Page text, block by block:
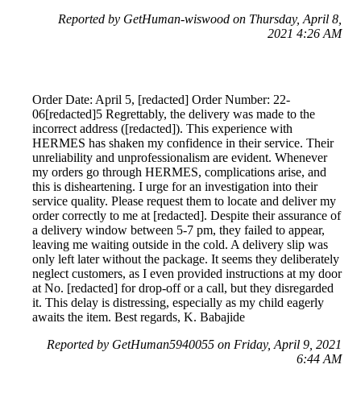
Reported by GetHuman-wiswood on Thursday, April 8,
2021 4:26 AM
Order Date: April 5, [redacted] Order Number: 22-
06[redacted]5 Regrettably, the delivery was made to the
incorrect address ([redacted]). This experience with
HERMES has shaken my confidence in their service. Their
unreliability and unprofessionalism are evident. Whenever
my orders go through HERMES, complications arise, and
this is disheartening. I urge for an investigation into their
service quality. Please request them to locate and deliver my
order correctly to me at [redacted]. Despite their assurance of
a delivery window between 5-7 pm, they failed to appear,
leaving me waiting outside in the cold. A delivery slip was
only left later without the package. It seems they deliberately
neglect customers, as I even provided instructions at my door
at No. [redacted] for drop-off or a call, but they disregarded
it. This delay is distressing, especially as my child eagerly
awaits the item. Best regards, K. Babajide
Reported by GetHuman5940055 on Friday, April 9, 2021
6:44 AM